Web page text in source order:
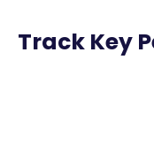
Track Key